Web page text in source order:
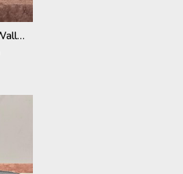
Valentino_Premium_Wallet_V-109_Grey